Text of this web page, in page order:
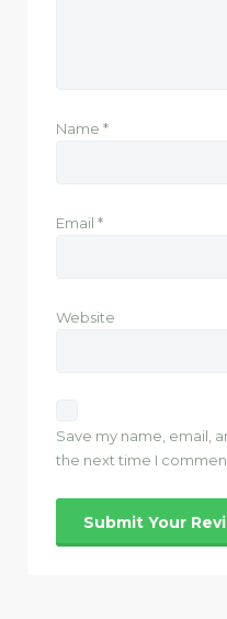
Name *
Email *
Website
Save my name, email,
the next time I